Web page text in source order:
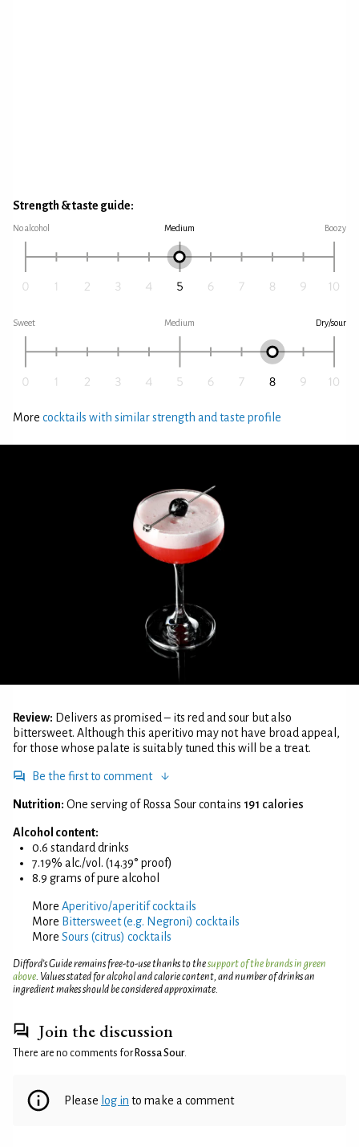
Strength & taste guide:
No alcohol Medium Boozy
Sweet Medium Dry/sour
More cocktails with similar strength and taste profile
Review: Delivers as promised – its red and sour but also
bittersweet. Although this aperitivo may not have broad appeal,
for those whose palate is suitably tuned this will be a treat.
Be the first to comment
Nutrition: One serving of Rossa Sour contains 191 calories
Alcohol content:
0.6 standard drinks
7.19% alc./vol. (14.39° proof)
8.9 grams of pure alcohol
More Aperitivo/aperitif cocktails
More Bittersweet (e.g. Negroni) cocktails
More Sours (citrus) cocktails
Difford’s Guide remains free-to-use thanks to thesupport of the brands in green
above . Values stated for alcohol and calorie content, and number of drinks an
ingredient makes should be considered approximate.
Join the discussion
There are no comments for Rossa Sour.
Please log in to make a comment